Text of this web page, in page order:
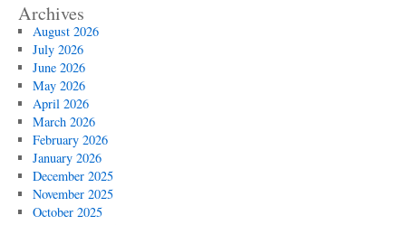
Archives
August 2026
July 2026
June 2026
May 2026
April 2026
March 2026
February 2026
January 2026
December 2025
November 2025
October 2025